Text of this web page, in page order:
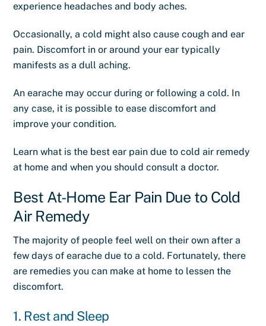
experience headaches and body aches.
Occasionally, a cold might also causecough and ear
pain. Discomfort in or around your ear typically
manifests as a dull aching.
An earache may occur during or following a cold. In
any case, it is possible to ease discomfort and
improve your condition.
Learn what is the bestear pain due to cold air remedy
at home and when you should consult a doctor.
Best At-Home Ear Pain Due to Cold
Air Remedy
The majority of people feel well on their own after a
few days of earache due to a cold. Fortunately, there
are remedies you can make at home to lessen the
discomfort.
1. Rest and Sleep